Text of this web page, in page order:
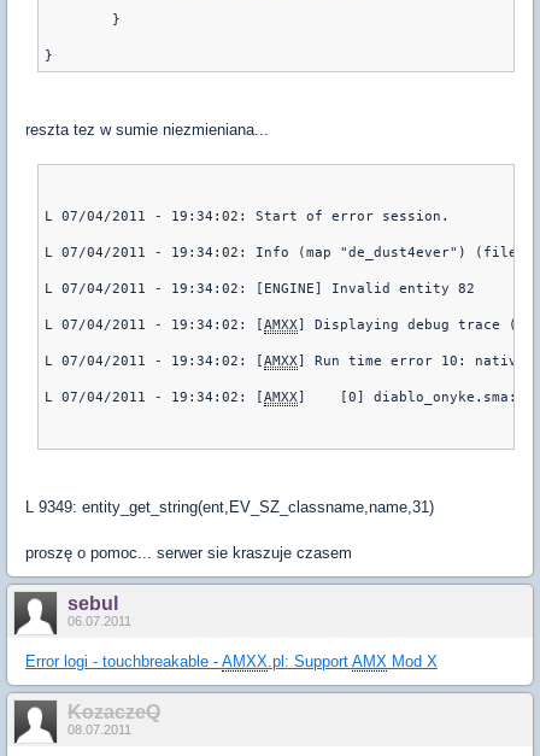
	}
reszta tez w sumie niezmieniana...
L 07/04/2011 - 19:34:02: Start of error session.
L 07/04/2011 - 19:34:02: Info (map "de_dust4ever") (file
L 07/04/2011 - 19:34:02: [ENGINE] Invalid entity 82
L 07/04/2011 - 19:34:02: [AMXX] Displaying debug trace
L 07/04/2011 - 19:34:02: [AMXX] Run time error 10: native
L 07/04/2011 - 19:34:02: [AMXX]    [0]
L 9349: entity_get_string(ent,EV_SZ_classname,name,31)
proszę o pomoc... serwer sie kraszuje czasem
sebul
06.07.2011
Error logi - touchbreakable - AMXX.pl: Support AMX Mod X
KozaczeQ
08.07.2011